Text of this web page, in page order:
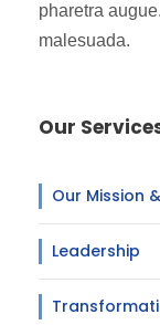
pharetra
malesuada.
Our
Our Mission
Leadership